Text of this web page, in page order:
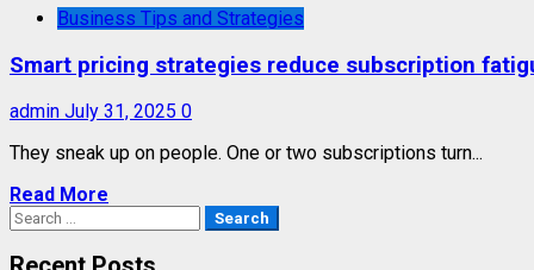
Business Tips and Strategies
Smart pricing strategies reduce subscription
admin July 31, 2025 0
They sneak up on people. One or two subscriptions turn...
Read More
Search